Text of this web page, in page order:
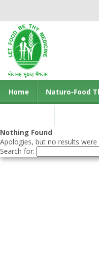
Home Naturo-Food
Nothing Found
Apologies, but no results
Search for: